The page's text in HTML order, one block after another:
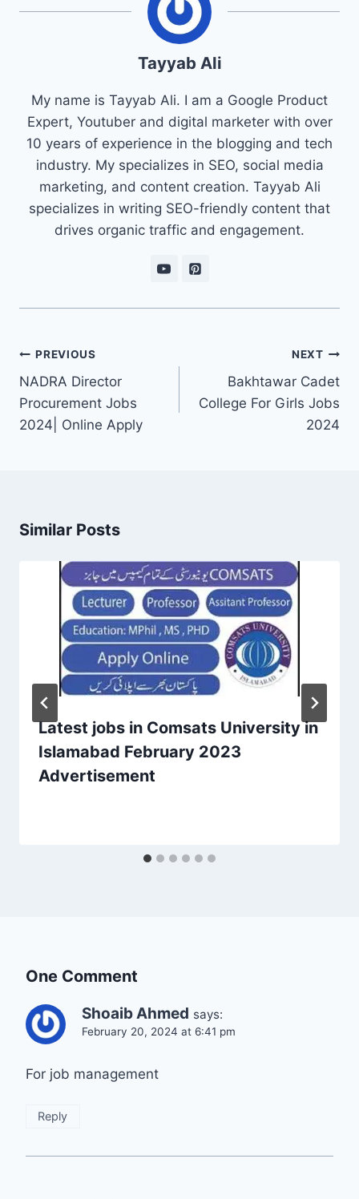
Tayyab Ali
My name is Tayyab Ali. I am a Google Product
Expert, Youtuber and digital marketer with over
10 years of experience in the blogging and tech
industry. My specializes in SEO, social media
marketing, and content creation. Tayyab Ali
specializes in writing SEO-friendly content that
drives organic traffic and engagement.
Post
navigation
PREVIOUS
NADRA Director
Procurement Jobs
2024| Online Apply
NEXT
Bakhtawar Cadet
College For Girls Jobs
2024
Similar Posts
Latest jobs in Comsats University in
Islamabad February 2023
Advertisement
One Comment
Shoaib Ahmed says:
February 20, 2024 at 6:41 pm
For job management
Reply